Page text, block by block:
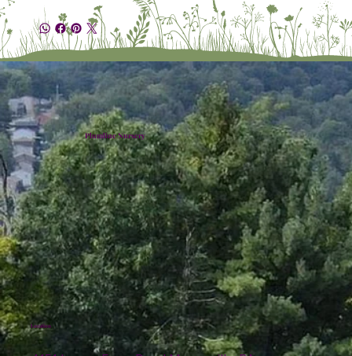
Plumline Nursery
Location